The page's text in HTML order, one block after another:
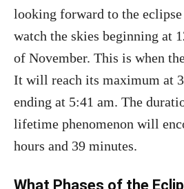
looking forward to the
watch the skies beginning at
of November. This is when
It will reach its maximum at
ending at 5:41 am. The
lifetime phenomenon will
hours and 39 minutes.
What Phases of the